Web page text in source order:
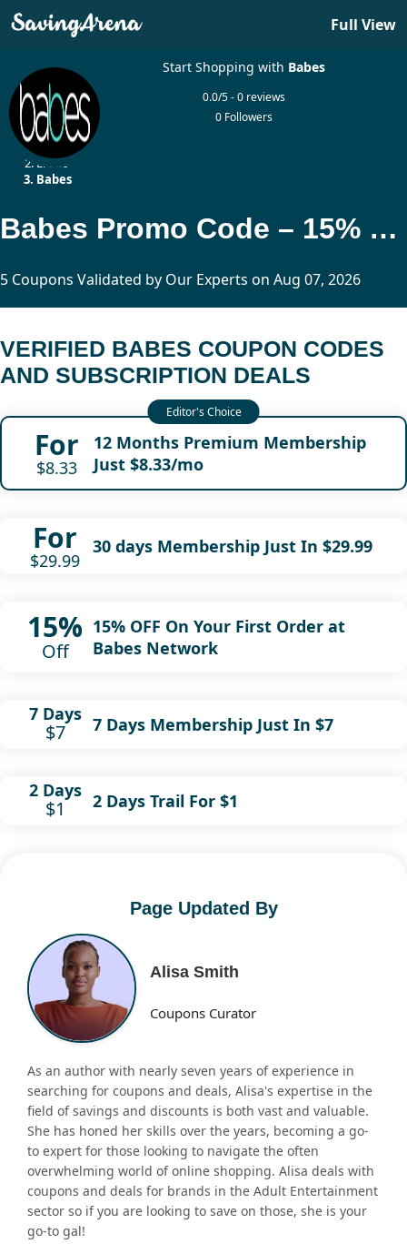
Full View
Start Shopping with Babes
0.0/5 - 0 reviews
0 Followers
Home
Erotic
Babes
Babes Promo Code – 15% Off Adult Membership Deals
5 Coupons Validated by Our Experts on Aug 07, 2026
VERIFIED BABES COUPON CODES
AND SUBSCRIPTION DEALS
For
$8.33
12 Months Premium Membership
Just $8.33/mo
For
$29.99
30 days Membership Just In $29.99
15%
Off
15% OFF On Your First Order at
Babes Network
7 Days
$7 7 Days Membership Just In $7
2 Days
$1 2 Days Trail For $1
Page Updated By
Alisa Smith
Coupons Curator
As an author with nearly seven years of experience in
searching for coupons and deals, Alisa's expertise in the
field of savings and discounts is both vast and valuable.
She has honed her skills over the years, becoming a go-
to expert for those looking to navigate the often
overwhelming world of online shopping. Alisa deals with
coupons and deals for brands in the Adult Entertainment
sector so if you are looking to save on those, she is your
go-to gal!